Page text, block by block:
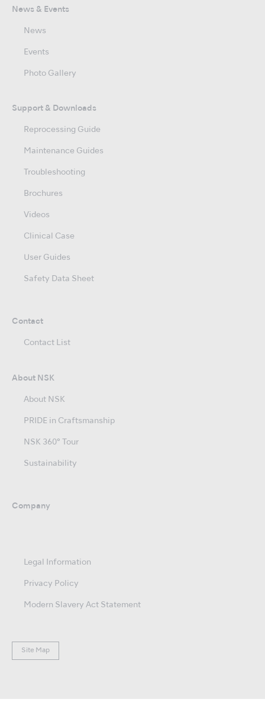
News & Events
News
Events
Photo Gallery
Support & Downloads
Reprocessing Guide
Maintenance Guides
Troubleshooting
Brochures
Videos
Clinical Case
User Guides
Safety Data Sheet
Contact
Contact List
About NSK
About NSK
PRIDE in Craftsmanship
NSK 360° Tour
Sustainability
Company
Legal Information
Privacy Policy
Modern Slavery Act Statement
Site Map